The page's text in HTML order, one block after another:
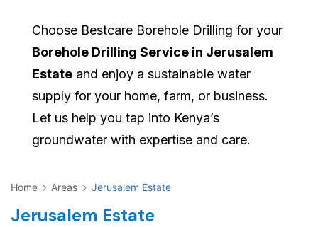
Choose Bestcare Borehole Drilling for your
Borehole Drilling Service in Jerusalem
Estate and enjoy a sustainable water
supply for your home, farm, or business.
Let us help you tap into Kenya’s
groundwater with expertise and care.
Home Areas Jerusalem Estate
Jerusalem Estate